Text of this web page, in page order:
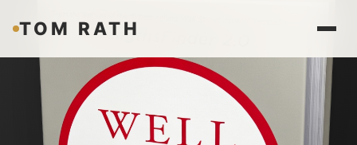
TOM RATH